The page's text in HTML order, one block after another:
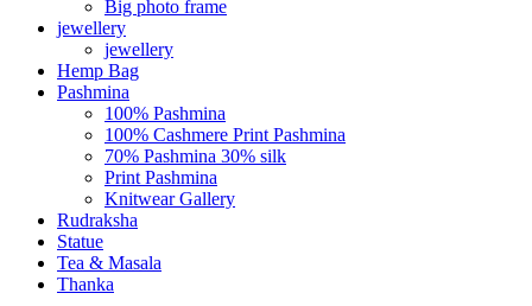
Big photo frame
jewellery
jewellery
Hemp Bag
Pashmina
100% Pashmina
100% Cashmere Print Pashmina
70% Pashmina 30% silk
Print Pashmina
Knitwear Gallery
Rudraksha
Statue
Tea & Masala
Thanka